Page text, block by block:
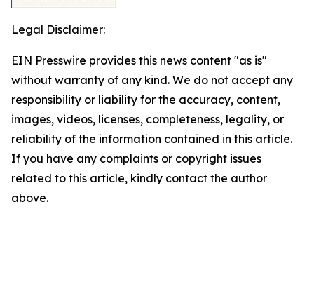
Legal Disclaimer:
EIN Presswire provides this news content "as is"
without warranty of any kind. We do not accept any
responsibility or liability for the accuracy, content,
images, videos, licenses, completeness, legality, or
reliability of the information contained in this article.
If you have any complaints or copyright issues
related to this article, kindly contact the author
above.